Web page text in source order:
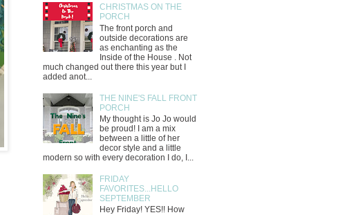
CHRISTMAS ON THE
PORCH
The front porch and
outside decorations are
as enchanting as the
Inside of the House . Not
much changed out there this year but I
added anot...
THE NINE'S FALL FRONT
PORCH
My thought is Jo Jo would
be proud! I am a mix
between a little of her
decor style and a little
modern so with every decoration I do, I...
FRIDAY
FAVORITES...HELLO
SEPTEMBER
Hey Friday! YES!! How